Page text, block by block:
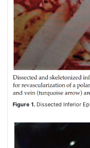
Figure 1. Dissected Inferior